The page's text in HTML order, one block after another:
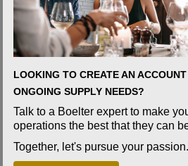
LOOKING TO CREATE AN
ONGOING SUPPLY NEEDS?
Talk to a Boelter expert to make
operations the best that they can
Together, let's pursue your passion.